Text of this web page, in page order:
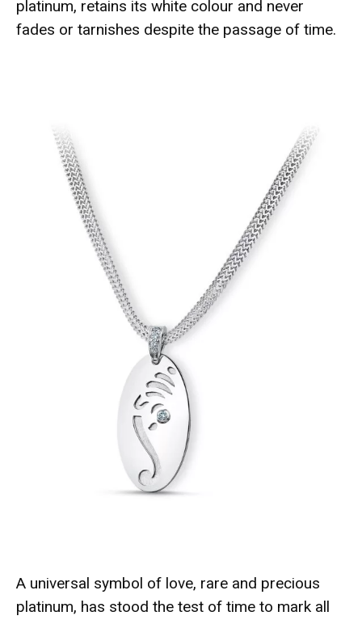
platinum, retains its white colour and never
fades or tarnishes despite the passage of time.
A universal symbol of love, rare and precious
platinum, has stood the test of time to mark all